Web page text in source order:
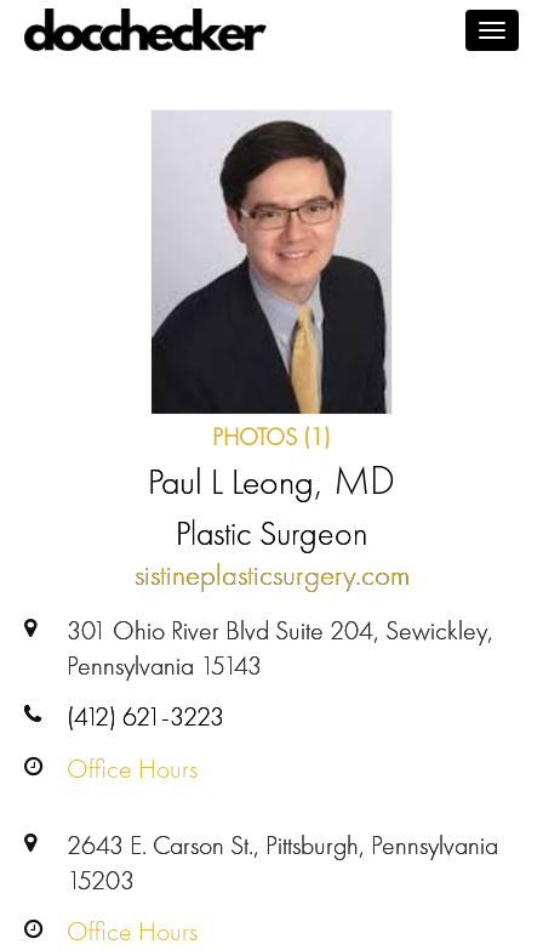
PHOTOS (1)
Paul L Leong, MD
Plastic Surgeon
sistineplasticsurgery.com
301 Ohio River Blvd Suite 204, Sewickley,
Pennsylvania 15143
(412) 621-3223
Office Hours
2643 E. Carson St., Pittsburgh, Pennsylvania
15203
Office Hours